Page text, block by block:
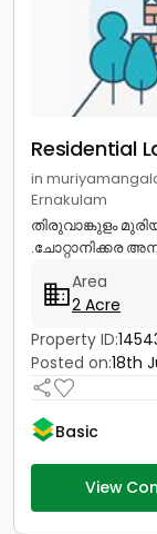
Residential
in
Ernakulam
തിരുവാങ്കുളം
.ചോറ്റാനിക്കര
Area
2 Acre
Property ID:
Posted on:18th
Basic
View